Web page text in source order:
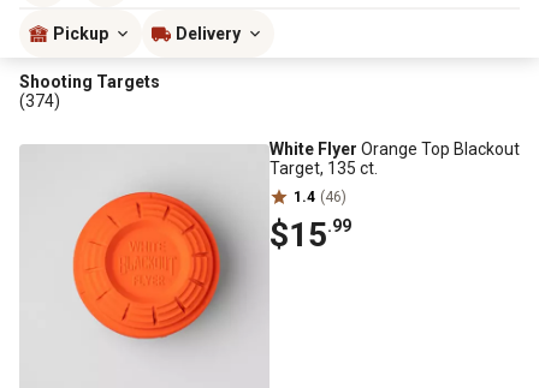
Pickup Delivery
Shooting Targets
(374)
White Flyer Orange Top Blackout
Target, 135 ct.
1.4 (46)
$15.99